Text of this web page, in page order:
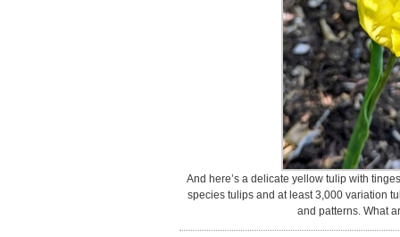
And here’s a delicate yellow tulip with
species tulips and at least 3,000 variation
and patterns. What